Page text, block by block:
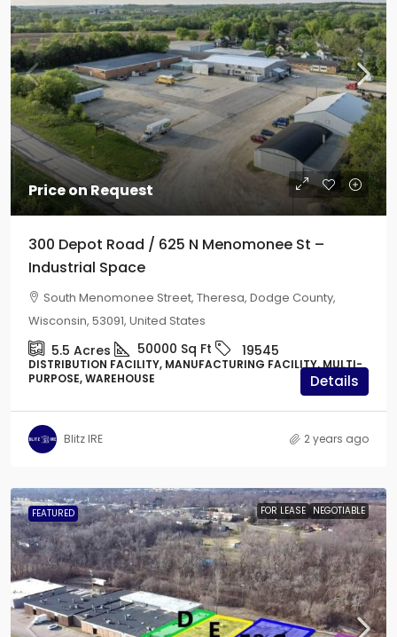
Price on Request
300 Depot Road / 625 N Menomonee St –
Industrial Space
South Menomonee Street, Theresa, Dodge County,
Wisconsin, 53091, United States
5.5 Acres 50000 Sq Ft 19545
DISTRIBUTION FACILITY, MANUFACTURING FACILITY, MULTI-
PURPOSE, WAREHOUSE
Details
Blitz IRE 2 years ago
FEATURED FOR LEASE NEGOTIABLE